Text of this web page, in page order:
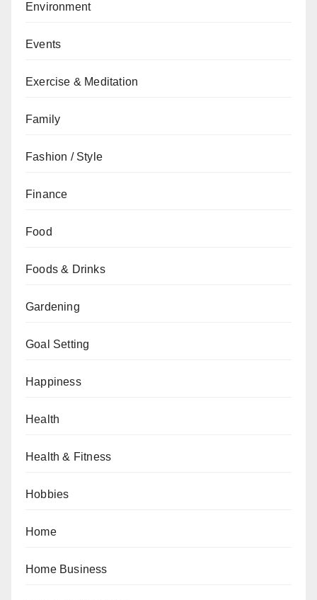
Environment
Events
Exercise & Meditation
Family
Fashion / Style
Finance
Food
Foods & Drinks
Gardening
Goal Setting
Happiness
Health
Health & Fitness
Hobbies
Home
Home Business